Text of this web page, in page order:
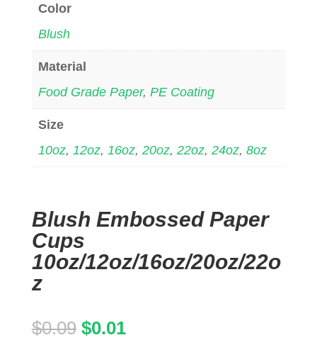
Color
Blush
Material
Food Grade Paper, PE Coating
Size
10oz, 12oz, 16oz, 20oz, 22oz, 24oz, 8oz
Blush Embossed Paper
Cups
10oz/12oz/16oz/20oz/22o
z
$0.09 Original
$0.01Current